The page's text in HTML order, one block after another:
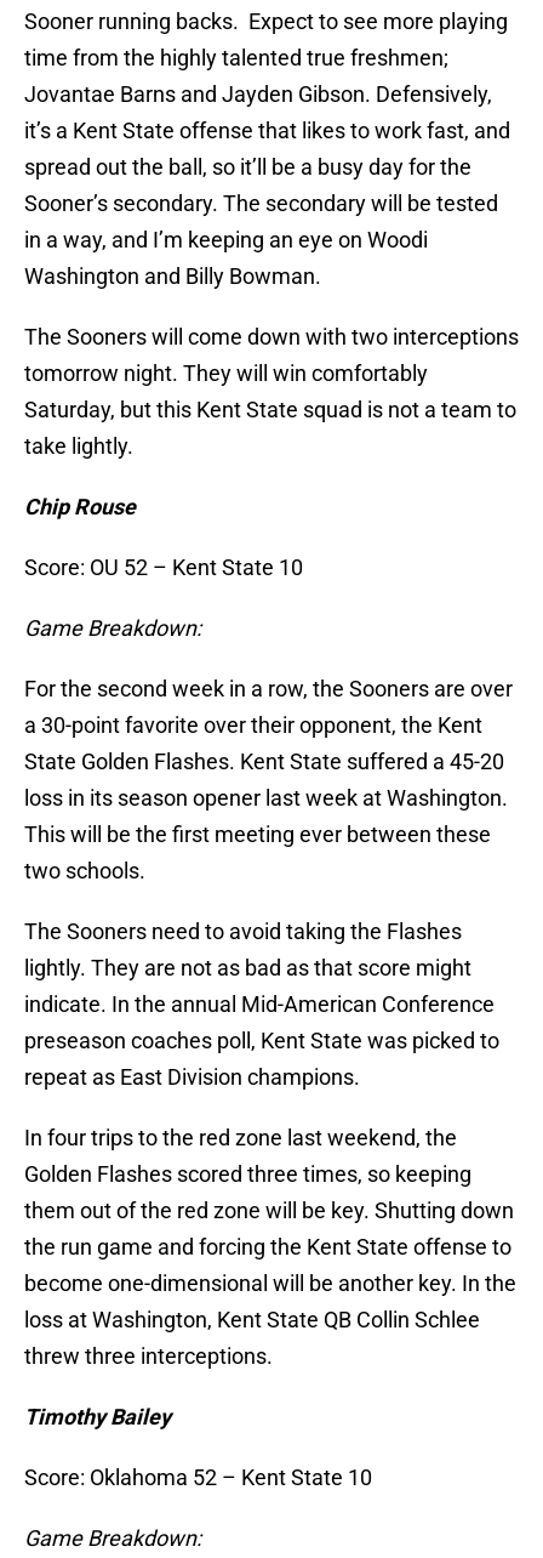
Sooner running backs. Expect to see more playing
time from the highly talented true freshmen;
Jovantae Barns and Jayden Gibson. Defensively,
it’s a Kent State offense that likes to work fast, and
spread out the ball, so it’ll be a busy day for the
Sooner’s secondary. The secondary will be tested
in a way, and I’m keeping an eye on Woodi
Washington and Billy Bowman.
The Sooners will come down with two interceptions
tomorrow night. They will win comfortably
Saturday, but this Kent State squad is not a team to
take lightly.
Chip Rouse
Score: OU 52 – Kent State 10
Game Breakdown:
For the second week in a row, the Sooners are over
a 30-point favorite over their opponent, the Kent
State Golden Flashes. Kent State suffered a 45-20
loss in its season opener last week at Washington.
This will be the first meeting ever between these
two schools.
The Sooners need to avoid taking the Flashes
lightly. They are not as bad as that score might
indicate. In the annual Mid-American Conference
preseason coaches poll, Kent State was picked to
repeat as East Division champions.
In four trips to the red zone last weekend, the
Golden Flashes scored three times, so keeping
them out of the red zone will be key. Shutting down
the run game and forcing the Kent State offense to
become one-dimensional will be another key. In the
loss at Washington, Kent State QB Collin Schlee
threw three interceptions.
Timothy Bailey
Score: Oklahoma 52 – Kent State 10
Game Breakdown: